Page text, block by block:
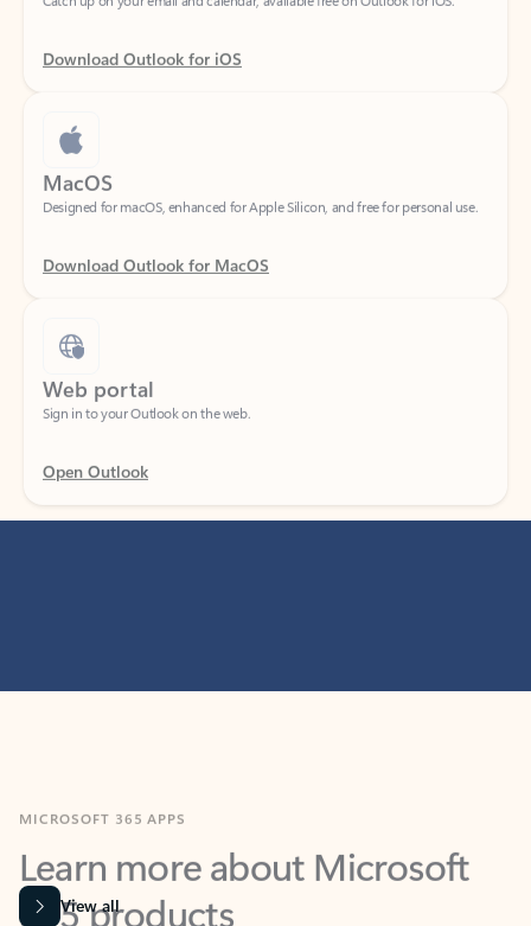
Download Outlook for iOS
MacOS
Designed for macOS, enhanced for Apple Silicon, and free for personal use.
Download Outlook for MacOS
Web portal
Sign in to your Outlook on the web.
Open Outlook
Learn more about Microsoft
365 products
View all